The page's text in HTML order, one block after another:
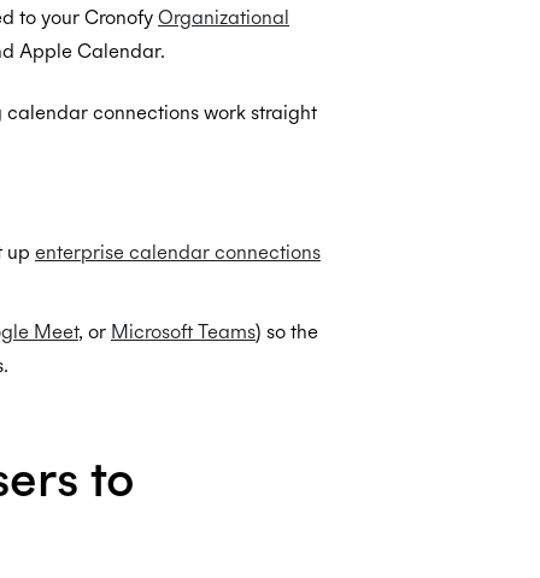
to your Cronofy Organizational
Apple Calendar.
calendar connections work straight
up enterprise calendar connections
Meet, or Microsoft Teams) so the
to